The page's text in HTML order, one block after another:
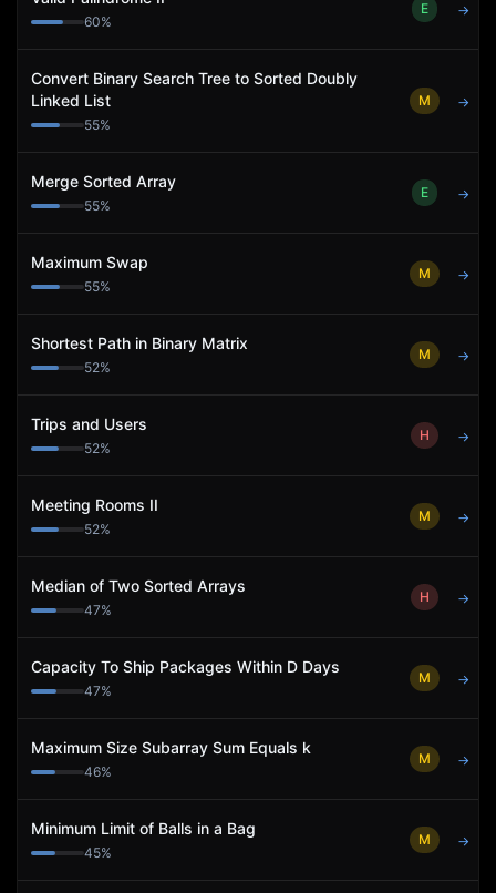
60%
E →
Convert Binary Search Tree to Sorted Doubly
Linked List
55%
M →
Merge Sorted Array
55%
E →
Maximum Swap
55%
M →
Shortest Path in Binary Matrix
52%
M →
Trips and Users
52%
H →
Meeting Rooms II
52%
M →
Median of Two Sorted Arrays
47%
H →
Capacity To Ship Packages Within D Days
47%
M →
Maximum Size Subarray Sum Equals k
46%
M →
Minimum Limit of Balls in a Bag
45%
M →